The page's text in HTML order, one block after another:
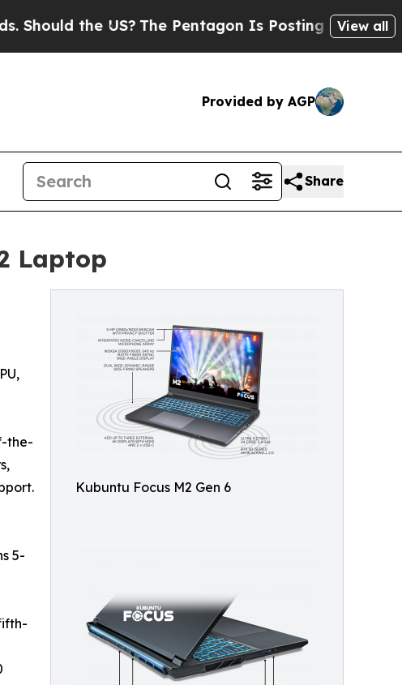
the US? The Pentagon Is Posting Cryptic Biblical
View all
Provided by AGP
Share
Laptop
Kubuntu Focus M2 Gen 6
the-
5-